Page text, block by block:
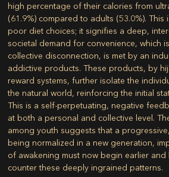
high percentage of their calories from
(61.9%) compared to adults (53.0%).
poor diet choices; it signifies a deep,
societal demand for convenience, which
collective disconnection, is met by an
addictive products. These products, by
reward systems, further isolate the
the natural world, reinforcing the initial
This is a self-perpetuating, negative
at both a personal and collective level.
among youth suggests that a
being normalized in a new generation,
of awakening must now begin earlier
counter these deeply ingrained patterns.